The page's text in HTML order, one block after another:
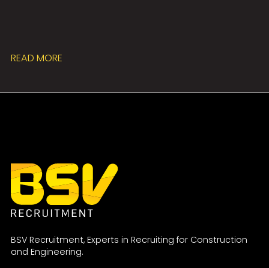
READ MORE
BSV Recruitment, Experts in Recruiting for Construction
and Engineering.